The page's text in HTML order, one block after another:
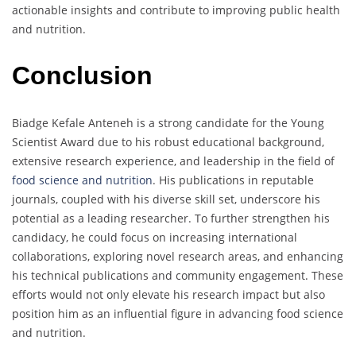
actionable insights and contribute to improving public health
and nutrition.
Conclusion
Biadge Kefale Anteneh is a strong candidate for the Young
Scientist Award due to his robust educational background,
extensive research experience, and leadership in the field of
food science and nutrition. His publications in reputable
journals, coupled with his diverse skill set, underscore his
potential as a leading researcher. To further strengthen his
candidacy, he could focus on increasing international
collaborations, exploring novel research areas, and enhancing
his technical publications and community engagement. These
efforts would not only elevate his research impact but also
position him as an influential figure in advancing food science
and nutrition.